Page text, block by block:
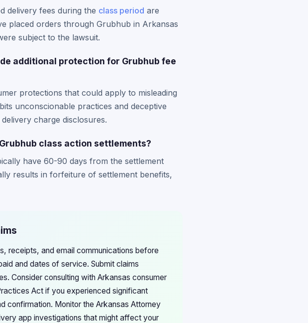
delivery fees during the class period are
placed orders through Grubhub in Arkansas
subject to the lawsuit.
additional protection for Grubhub fee
protections that could apply to misleading
unconscionable practices and deceptive
charge disclosures.
class action settlements?
have 60-90 days from the settlement
results in forfeiture of settlement benefits,
receipts, and email communications before
and dates of service. Submit claims
Consider consulting with Arkansas consumer
Act if you experienced significant
confirmation. Monitor the Arkansas Attorney
app investigations that might affect your